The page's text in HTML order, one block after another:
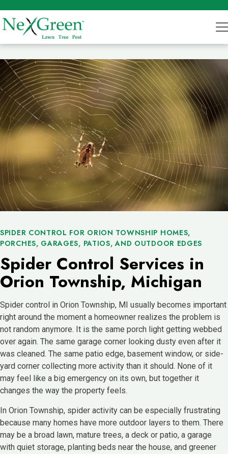
SPIDER CONTROL FOR ORION TOWNSHIP HOMES,
PORCHES, GARAGES, PATIOS, AND OUTDOOR EDGES
Spider Control Services in
Orion Township, Michigan
Spider control in Orion Township, MI usually becomes important
right around the moment a homeowner realizes the problem is
not random anymore. It is the same porch light getting webbed
over again. The same garage corner looking dusty even after it
was cleaned. The same patio edge, basement window, or side-
yard corner collecting more activity than it should. None of it
may feel like a big emergency on its own, but together it
changes the way the property feels.
In Orion Township, spider activity can be especially frustrating
because many homes have more outdoor layers to them. There
may be a broad lawn, mature trees, a deck or patio, a garage
with quiet storage, planting beds near the house, and greener